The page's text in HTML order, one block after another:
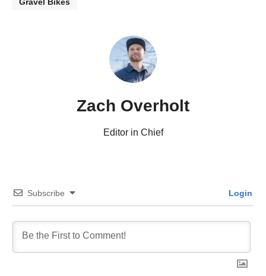
Zach Overholt
Editor in Chief
Subscribe Login